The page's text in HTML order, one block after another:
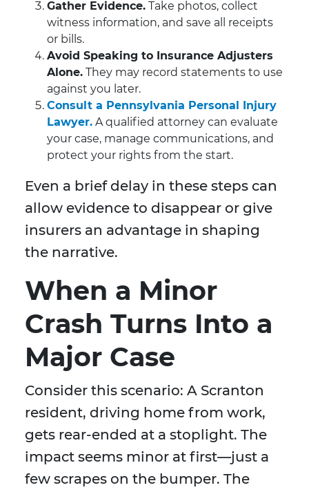
Gather Evidence. Take photos, collect
witness information, and save all receipts
or bills.
Avoid Speaking to Insurance Adjusters
Alone. They may record statements to use
against you later.
Consult a Pennsylvania Personal Injury
Lawyer. A qualified attorney can evaluate
your case, manage communications, and
protect your rights from the start.
Even a brief delay in these steps can
allow evidence to disappear or give
insurers an advantage in shaping
the narrative.
When a Minor
Crash Turns Into a
Major Case
Consider this scenario: A Scranton
resident, driving home from work,
gets rear-ended at a stoplight. The
impact seems minor at first—just a
few scrapes on the bumper. The